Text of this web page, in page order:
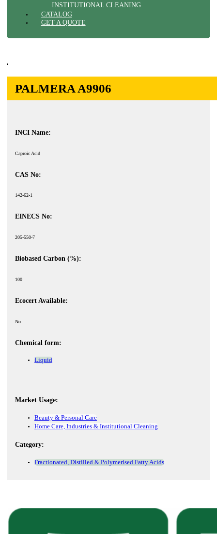
INSTITUTIONAL CLEANING
CATALOG
GET A QUOTE
PALMERA A9906
INCI Name:
Caproic Acid
CAS No:
142-62-1
EINECS No:
205-550-7
Biobased Carbon (%):
100
Ecocert Available:
No
Chemical form:
Liquid
Market Usage:
Beauty & Personal Care
Home Care, Industries & Institutional Cleaning
Category:
Fractionated, Distilled & Polymerised Fatty Acids